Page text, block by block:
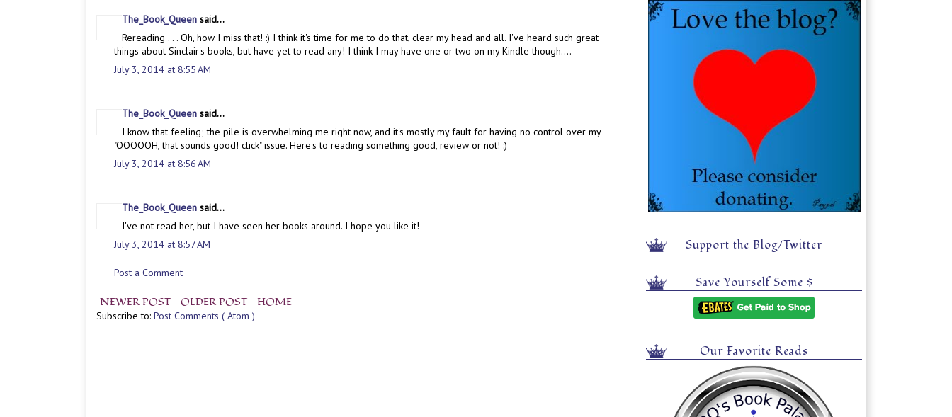
The_Book_Queen said...
Rereading . . . Oh, how I miss that! :) I think it's time for me to do that, clear my head and all. I've heard such great
things about Sinclair's books, but have yet to read any! I think I may have one or two on my Kindle though....
July 3, 2014 at 8:55 AM
The_Book_Queen said...
I know that feeling; the pile is overwhelming me right now, and it's mostly my fault for having no control over my
"OOOOOH, that sounds good! click" issue. Here's to reading something good, review or not! :)
July 3, 2014 at 8:56 AM
The_Book_Queen said...
I've not read her, but I have seen her books around. I hope you like it!
July 3, 2014 at 8:57 AM
Post a Comment
NEWER POST OLDER POST HOME
Subscribe to: Post Comments ( Atom )
Support the Blog/Twitter
Save Yourself Some $
Our Favorite Reads